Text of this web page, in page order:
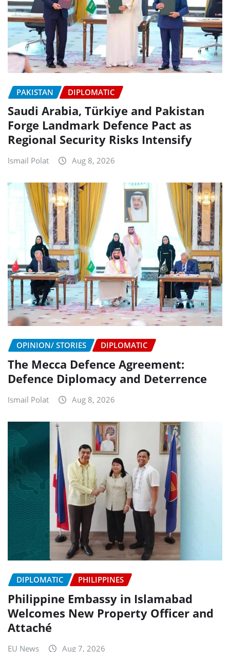
PAKISTAN DIPLOMATIC
Saudi Arabia, Türkiye and Pakistan
Forge Landmark Defence Pact as
Regional Security Risks Intensify
Ismail Polat Aug 8, 2026
OPINION/ STORIES DIPLOMATIC
The Mecca Defence Agreement:
Defence Diplomacy and Deterrence
Ismail Polat Aug 8, 2026
DIPLOMATIC PHILIPPINES
Philippine Embassy in Islamabad
Welcomes New Property Officer and
Attaché
EU News Aug 7, 2026